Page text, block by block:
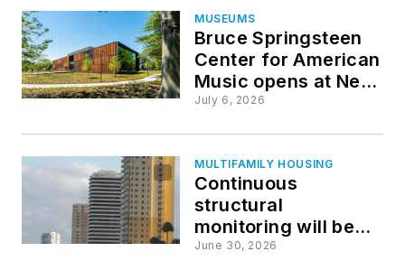
MUSEUMS
Bruce Springsteen
Center for American
Music opens at New
Jersey’s Monmouth
July 6, 2026
MULTIFAMILY HOUSING
Continuous
structural
monitoring will be
key component of
June 30, 2026